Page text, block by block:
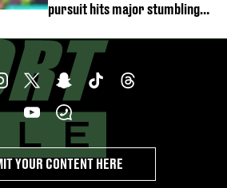
pursuit hits major stumbling
YOUR CONTENT HERE